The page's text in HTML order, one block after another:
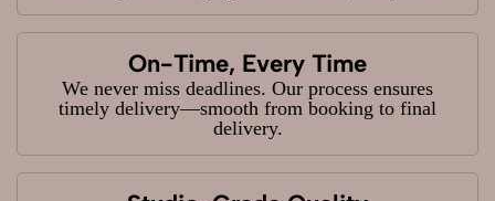
On-Time, Every Time
We never miss deadlines. Our process ensures
timely delivery—smooth from booking to final
delivery.